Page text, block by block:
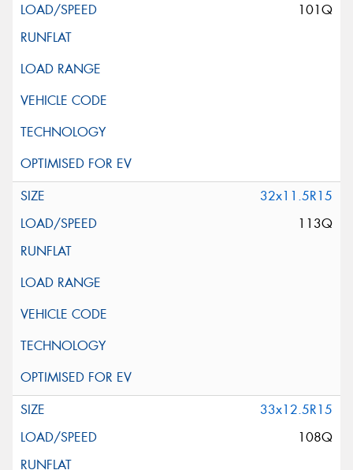
101Q
32x11.5R15
113Q
33x12.5R15
108Q